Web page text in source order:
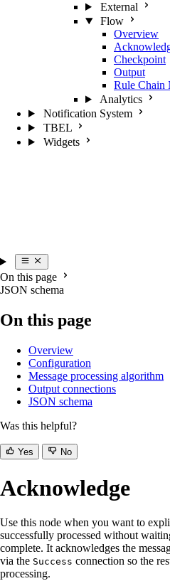
External
Flow
Overview
Checkpoint
Output
Rule Chain
Analytics
Notification System
TBEL
Widgets
On this page
JSON schema
On this page
Overview
Configuration
Message processing algorithm
Output connections
JSON schema
Was this helpful?
Yes No
Acknowledge
Use this node when you want to
successfully processed without
complete. It acknowledges the
via the Success connection so the
processing.